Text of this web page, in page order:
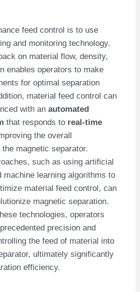
feed control is to use
and monitoring technology.
on material flow, density,
enables operators to make
for optimal separation
material feed control can
with anautomated
that responds toreal-time
the overall
magnetic separator.
such as using artificial
machine learning algorithms to
material feed control, can
magnetic separation.
technologies, operators
precision and
the feed of material into
ultimately significantly
efficiency.